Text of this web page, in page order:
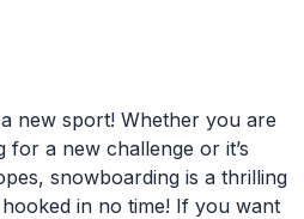
new sport! Whether you are
for a new challenge or it’s
snowboarding is a thrilling
in no time! If you want